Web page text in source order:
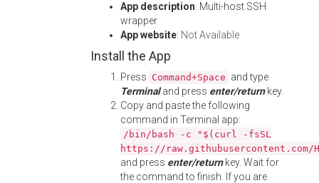
App description: Multi-host SSH
wrapper
App website: Not Available
Install the App
Press Command+Space and type
Terminaland press enter/returnkey.
Copy and paste the following
command in Terminal app:
/bin/bash -c "$(curl -fsSL
https://
and press enter/returnkey. Wait for
the command to finish. If you are